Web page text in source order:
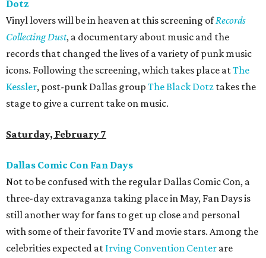
Dotz
Vinyl lovers will be in heaven at this screening ofRecords
Collecting Dust, a documentary about music and the
records that changed the lives of a variety of punk music
icons. Following the screening, which takes place atThe
Kessler, post-punk Dallas group The Black Dotz takes the
stage to give a current take on music.
Saturday, February 7
Dallas Comic Con Fan Days
Not to be confused with the regular Dallas Comic Con, a
three-day extravaganza taking place in May, Fan Days is
still another way for fans to get up close and personal
with some of their favorite TV and movie stars. Among the
celebrities expected at Irving Convention Center are